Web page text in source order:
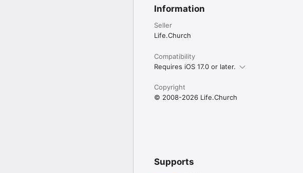
Information
Seller
Life.Church
Compatibility
Requires iOS 17.0 or later.
Copyright
© 2008-2026 Life.Church
Supports